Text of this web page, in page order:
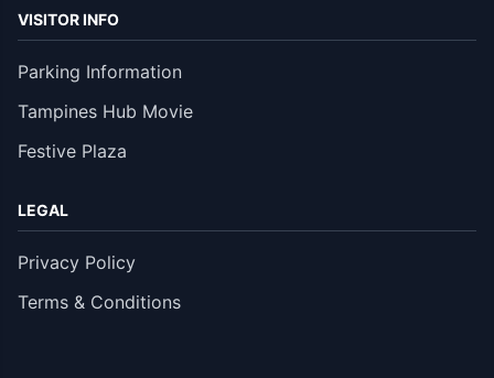
VISITOR INFO
Parking Information
Tampines Hub Movie
Festive Plaza
LEGAL
Privacy Policy
Terms & Conditions